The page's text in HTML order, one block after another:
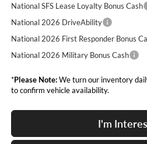
National SFS Lease Loyalty Bonus Cash
National 2026 DriveAbility
National 2026 First Responder Bonus
National 2026 Military Bonus Cash
*Please Note:We turn our inventory
to confirm vehicle availability.
I'm